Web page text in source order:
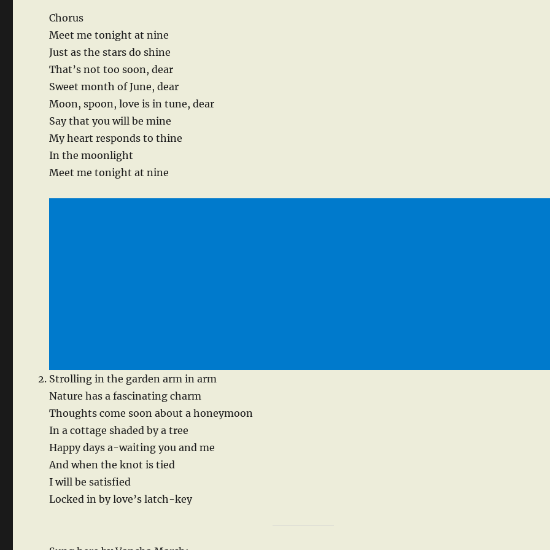
Chorus
Meet me tonight at nine
Just as the stars do shine
That’s not too soon, dear
Sweet month of June, dear
Moon, spoon, love is in tune, dear
Say that you will be mine
My heart responds to thine
In the moonlight
Meet me tonight at nine
Strolling in the garden arm in arm
Nature has a fascinating charm
Thoughts come soon about a honeymoon
In a cottage shaded by a tree
Happy days a-waiting you and me
And when the knot is tied
I will be satisfied
Locked in by love’s latch-key